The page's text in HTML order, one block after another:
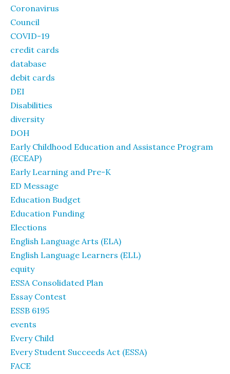
Coronavirus
Council
COVID-19
credit cards
database
debit cards
DEI
Disabilities
diversity
DOH
Early Childhood Education and Assistance Program
(ECEAP)
Early Learning and Pre-K
ED Message
Education Budget
Education Funding
Elections
English Language Arts (ELA)
English Language Learners (ELL)
equity
ESSA Consolidated Plan
Essay Contest
ESSB 6195
events
Every Child
Every Student Succeeds Act (ESSA)
FACE